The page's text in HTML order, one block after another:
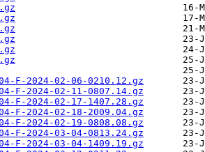
F-2024-02-06-0210.12.gz
F-2024-02-11-0807.14.gz
F-2024-02-17-1407.28.gz
F-2024-02-18-2009.04.gz
F-2024-02-19-0808.08.gz
F-2024-03-04-0813.24.gz
F-2024-03-04-1409.19.gz